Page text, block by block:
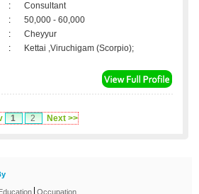
:
Consultant
:
50,000 - 60,000
:
Cheyyur
: Kettai ,Viruchigam (Scorpio);
1 2 Next >>
Education Occupation